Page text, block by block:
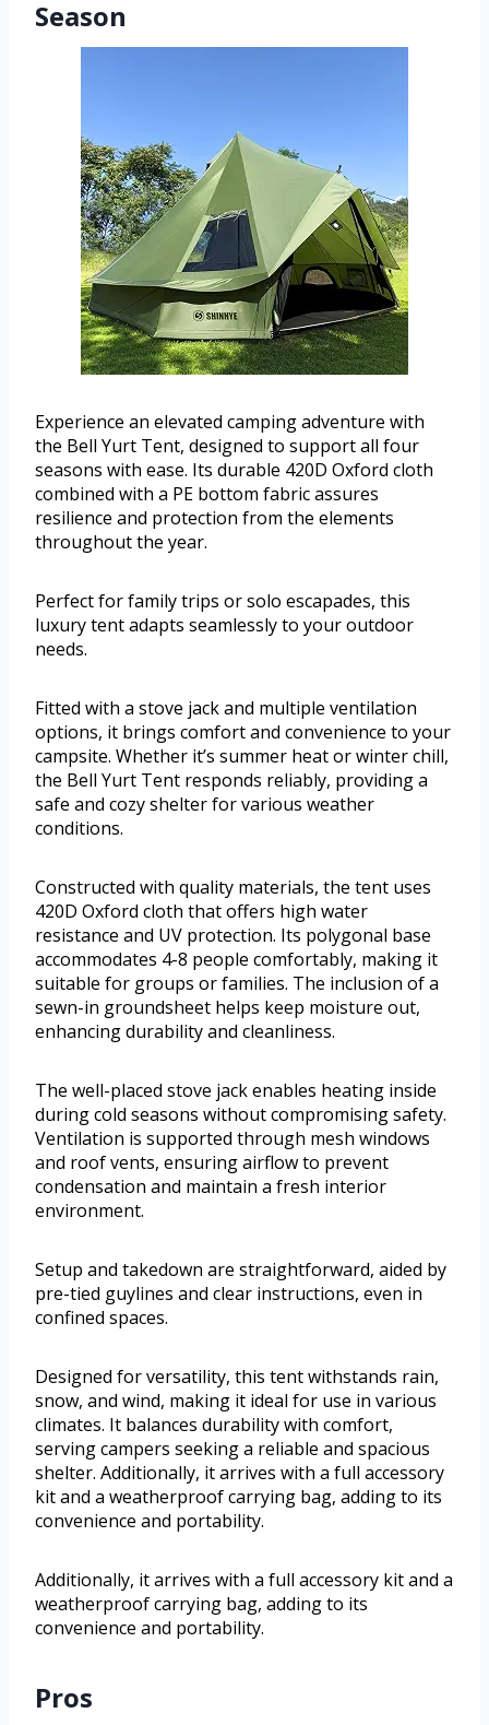
Season
Experience an elevated camping adventure with
the Bell Yurt Tent, designed to support all four
seasons with ease. Its durable 420D Oxford cloth
combined with a PE bottom fabric assures
resilience and protection from the elements
throughout the year.
Perfect for family trips or solo escapades, this
luxury tent adapts seamlessly to your outdoor
needs.
Fitted with a stove jack and multiple ventilation
options, it brings comfort and convenience to your
campsite. Whether it’s summer heat or winter chill,
the Bell Yurt Tent responds reliably, providing a
safe and cozy shelter for various weather
conditions.
Constructed with quality materials, the tent uses
420D Oxford cloth that offers high water
resistance and UV protection. Its polygonal base
accommodates 4-8 people comfortably, making it
suitable for groups or families. The inclusion of a
sewn-in groundsheet helps keep moisture out,
enhancing durability and cleanliness.
The well-placed stove jack enables heating inside
during cold seasons without compromising safety.
Ventilation is supported through mesh windows
and roof vents, ensuring airflow to prevent
condensation and maintain a fresh interior
environment.
Setup and takedown are straightforward, aided by
pre-tied guylines and clear instructions, even in
confined spaces.
Designed for versatility, this tent withstands rain,
snow, and wind, making it ideal for use in various
climates. It balances durability with comfort,
serving campers seeking a reliable and spacious
shelter. Additionally, it arrives with a full accessory
kit and a weatherproof carrying bag, adding to its
convenience and portability.
Additionally, it arrives with a full accessory kit and a
weatherproof carrying bag, adding to its
convenience and portability.
Pros